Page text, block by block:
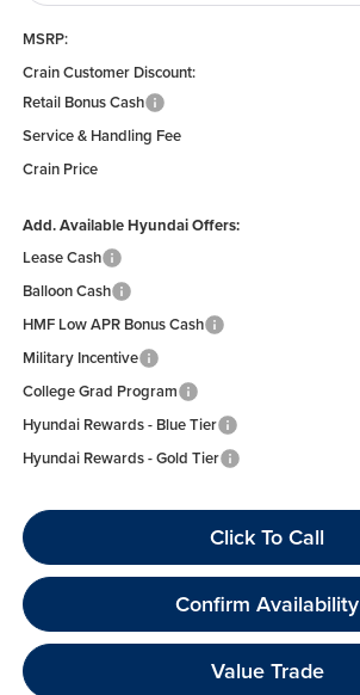
MSRP:
Crain Customer Discount:
Retail Bonus Cash
Service & Handling Fee
Crain Price
Add. Available Hyundai Offers:
Lease Cash
Balloon Cash
HMF Low APR Bonus Cash
Military Incentive
College Grad Program
Hyundai Rewards - Blue Tier
Hyundai Rewards - Gold Tier
Click To Call
Confirm Availability
Value Trade